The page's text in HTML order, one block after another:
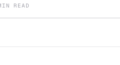
READ